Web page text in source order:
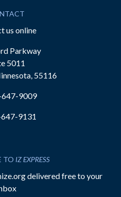
us online
Parkway
5011
55116
9009
9131
TO IZ EXPRESS
delivered free to your